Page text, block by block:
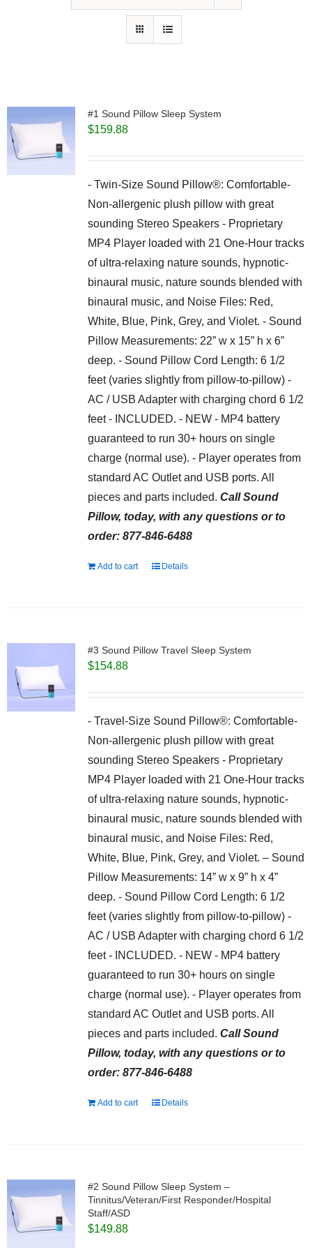
#1 Sound Pillow Sleep System
$159.88
- Twin-Size Sound Pillow®: Comfortable-
Non-allergenic plush pillow with great
sounding Stereo Speakers - Proprietary
MP4 Player loaded with 21 One-Hour tracks
of ultra-relaxing nature sounds, hypnotic-
binaural music, nature sounds blended with
binaural music, and Noise Files: Red,
White, Blue, Pink, Grey, and Violet. - Sound
Pillow Measurements: 22” w x 15” h x 6”
deep. - Sound Pillow Cord Length: 6 1/2
feet (varies slightly from pillow-to-pillow) -
AC / USB Adapter with charging chord 6 1/2
feet - INCLUDED. - NEW - MP4 battery
guaranteed to run 30+ hours on single
charge (normal use). - Player operates from
standard AC Outlet and USB ports. All
pieces and parts included. Call Sound
Pillow, today, with any questions or to
order: 877-846-6488
Add to cart Details
#3 Sound Pillow Travel Sleep System
$154.88
- Travel-Size Sound Pillow®: Comfortable-
Non-allergenic plush pillow with great
sounding Stereo Speakers - Proprietary
MP4 Player loaded with 21 One-Hour tracks
of ultra-relaxing nature sounds, hypnotic-
binaural music, nature sounds blended with
binaural music, and Noise Files: Red,
White, Blue, Pink, Grey, and Violet. – Sound
Pillow Measurements: 14” w x 9” h x 4”
deep. - Sound Pillow Cord Length: 6 1/2
feet (varies slightly from pillow-to-pillow) -
AC / USB Adapter with charging chord 6 1/2
feet - INCLUDED. - NEW - MP4 battery
guaranteed to run 30+ hours on single
charge (normal use). - Player operates from
standard AC Outlet and USB ports. All
pieces and parts included. Call Sound
Pillow, today, with any questions or to
order: 877-846-6488
Add to cart Details
#2 Sound Pillow Sleep System –
Tinnitus/Veteran/First Responder/Hospital
Staff/ASD
$149.88